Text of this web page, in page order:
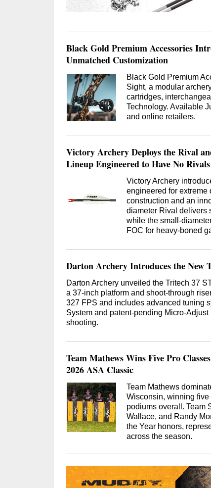
Black Gold Premium Accessories
Unmatched Customization
Black Gold Premium
Sight, a modular
cartridges,
Technology. Available
and online retailers.
Victory Archery Deploys the Rival
Lineup Engineered to Have No Rivals
Victory Archery
engineered for
construction and an
diameter Rival delivers
while the small-
FOC for heavy-boned
Darton Archery Introduces the New
Darton Archery unveiled the Tritech 37
a 37-inch platform and shoot-through
327 FPS and includes advanced tuning
System and patent-pending Micro-
shooting.
Team Mathews Wins Five Pro
2026 ASA Classic
Team Mathews
Wisconsin, winning
podiums overall. Team
Wallace, and Randy
the Year honors,
across the season.